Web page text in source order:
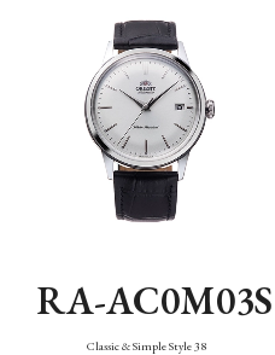
RA-AC0M03S
Classic & Simple Style 38